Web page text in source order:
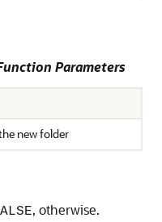
Parameters
new folder
, otherwise.